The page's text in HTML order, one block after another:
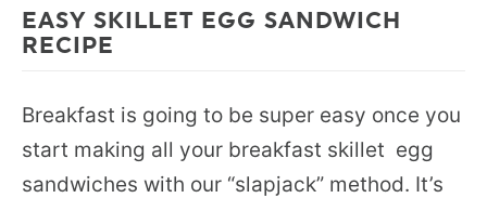
EASY SKILLET EGG SANDWICH
RECIPE
Breakfast is going to be super easy once you
start making all your breakfast skillet egg
sandwiches with our “slapjack” method. It’s